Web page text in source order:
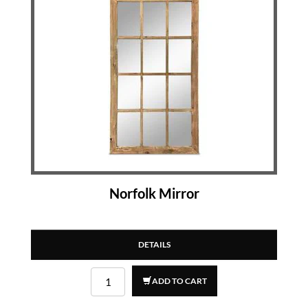
Norfolk Mirror
DETAILS
ADD TO CART